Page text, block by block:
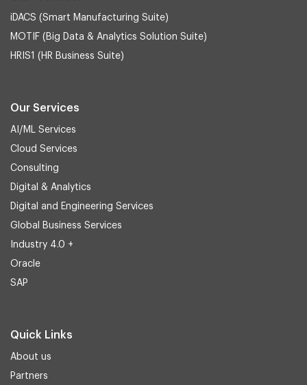
iDACS (Smart Manufacturing Suite)
MOTIF (Big Data & Analytics Solution Suite)
HRIS1 (HR Business Suite)
Our Services
AI/ML Services
Cloud Services
Consulting
Digital & Analytics
Digital and Engineering Services
Global Business Services
Industry 4.0 +
Oracle
SAP
Quick Links
About us
Partners